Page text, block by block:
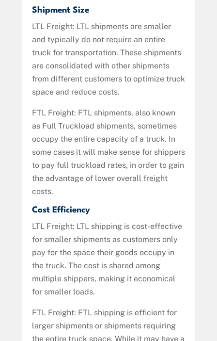
Shipment Size
LTL Freight: LTL shipments are smaller
and typically do not require an entire
truck for transportation. These shipments
are consolidated with other shipments
from different customers to optimize truck
space and reduce costs.
FTL Freight: FTL shipments, also known
as Full Truckload shipments, sometimes
occupy the entire capacity of a truck. In
some cases it will make sense for shippers
to pay full truckload rates, in order to gain
the advantage of lower overall freight
costs.
Cost Efficiency
LTL Freight: LTL shipping is cost-effective
for smaller shipments as customers only
pay for the space their goods occupy in
the truck. The cost is shared among
multiple shippers, making it economical
for smaller loads.
FTL Freight: FTL shipping is efficient for
larger shipments or shipments requiring
the entire truck space. While it may have a